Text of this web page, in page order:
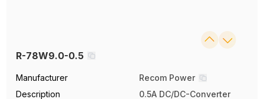
R-78W9.0-0.5
Manufacturer
Recom Power
Description
0.5A DC/DC-Converter